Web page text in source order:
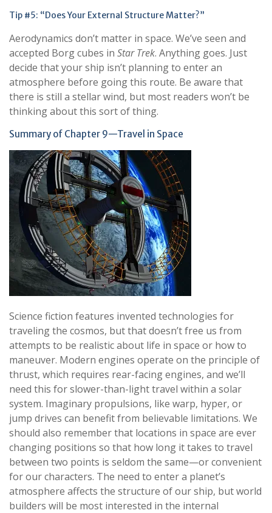
Tip #5: “Does Your External Structure Matter?”
Aerodynamics don’t matter in space. We’ve seen and
accepted Borg cubes in Star Trek. Anything goes. Just
decide that your ship isn’t planning to enter an
atmosphere before going this route. Be aware that
there is still a stellar wind, but most readers won’t be
thinking about this sort of thing.
Summary of Chapter 9—Travel in Space
Science fiction features invented technologies for
traveling the cosmos, but that doesn’t free us from
attempts to be realistic about life in space or how to
maneuver. Modern engines operate on the principle of
thrust, which requires rear-facing engines, and we’ll
need this for slower-than-light travel within a solar
system. Imaginary propulsions, like warp, hyper, or
jump drives can benefit from believable limitations. We
should also remember that locations in space are ever
changing positions so that how long it takes to travel
between two points is seldom the same—or convenient
for our characters. The need to enter a planet’s
atmosphere affects the structure of our ship, but world
builders will be most interested in the internal